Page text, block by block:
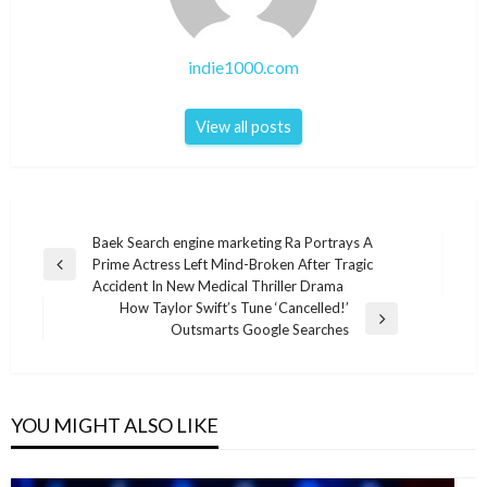
indie1000.com
View all posts
navigation
Previous
Baek Search engine marketing Ra Portrays A
Prime Actress Left Mind-Broken After Tragic
Accident In New Medical Thriller Drama
How Taylor Swift’s Tune ‘Cancelled!’
Outsmarts Google Searches
YOU MIGHT ALSO LIKE